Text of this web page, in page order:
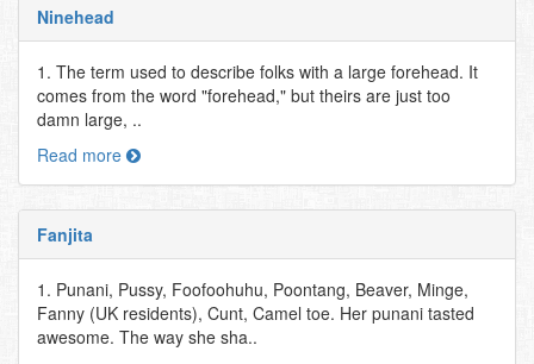
Ninehead
1. The term used to describe folks with a large forehead. It
comes from the word "forehead," but theirs are just too
damn large, ..
Read more
Fanjita
1. Punani, Pussy, Foofoohuhu, Poontang, Beaver, Minge,
Fanny (UK residents), Cunt, Camel toe. Her punani tasted
awesome. The way she sha..